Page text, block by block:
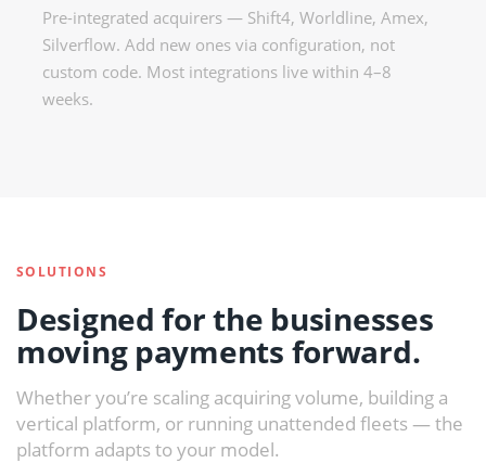
Pre-integrated acquirers — Shift4, Worldline, Amex,
Silverflow. Add new ones via configuration, not
custom code. Most integrations live within 4–8
weeks.
SOLUTIONS
Designed for the businesses
moving payments forward.
Whether you’re scaling acquiring volume, building a
vertical platform, or running unattended fleets — the
platform adapts to your model.